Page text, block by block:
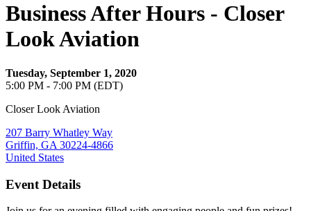
Business After Hours - Closer
Look Aviation
Tuesday, September 1, 2020
5:00 PM - 7:00 PM (EDT)
Closer Look Aviation
207 Barry Whatley Way
Griffin, GA 30224-4866
United States
Event Details